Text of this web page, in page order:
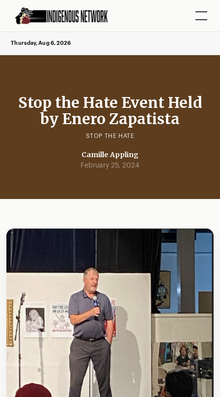
Thursday, Aug 6, 2026
Stop the Hate Event Held
by Enero Zapatista
STOP THE HATE
Camille Appling
February 25, 2024